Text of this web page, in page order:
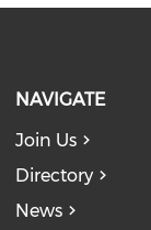
NAVIGATE
Join Us
Directory
News